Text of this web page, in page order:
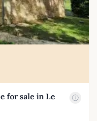
for sale in Le